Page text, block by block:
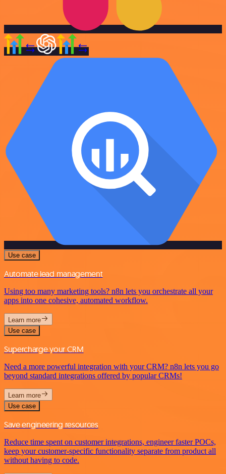
Use case
Automate lead management
Using too many marketing tools? n8n lets you orchestrate all your
apps into one cohesive, automated workflow.
Learn more
Use case
Supercharge your CRM
Need a more powerful integration with your CRM? n8n lets you go
beyond standard integrations offered by popular CRMs!
Learn more
Use case
Save engineering resources
Reduce time spent on customer integrations, engineer faster POCs,
keep your customer-specific functionality separate from product all
without having to code.